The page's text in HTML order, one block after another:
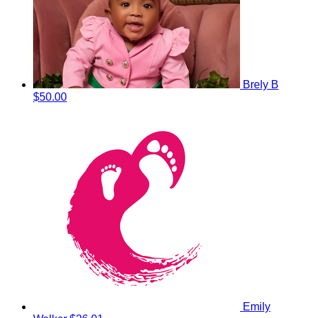
Brely B
$50.00
Emily